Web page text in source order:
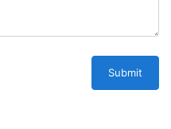
Submit